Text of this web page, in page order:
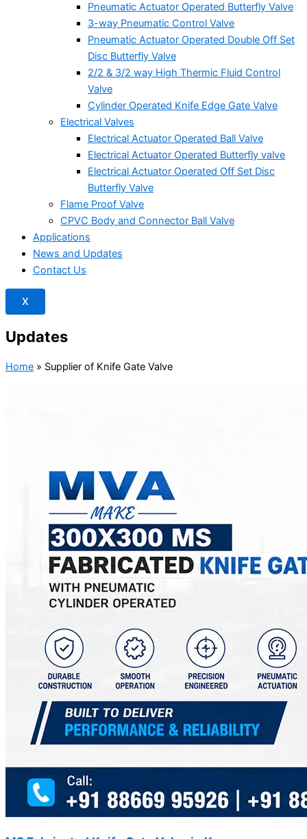
Pneumatic Actuator Operated Butterfly Valve
3-way Pneumatic Control Valve
Pneumatic Actuator Operated Double Off Set
Disc Butterfly Valve
2/2 & 3/2 way High Thermic Fluid Control
Valve
Cylinder Operated Knife Edge Gate Valve
Electrical Valves
Electrical Actuator Operated Ball Valve
Electrical Actuator Operated Butterfly valve
Electrical Actuator Operated Off Set Disc
Butterfly Valve
Flame Proof Valve
CPVC Body and Connector Ball Valve
Applications
News and Updates
Contact Us
X
Updates
Home » Supplier of Knife Gate Valve